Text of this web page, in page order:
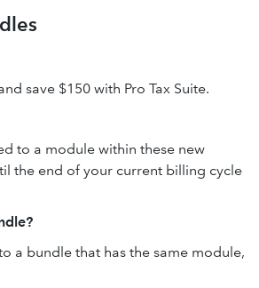
save $150 with Pro Tax Suite.
to a module within these new
the end of your current billing cycle
a bundle that has the same module,